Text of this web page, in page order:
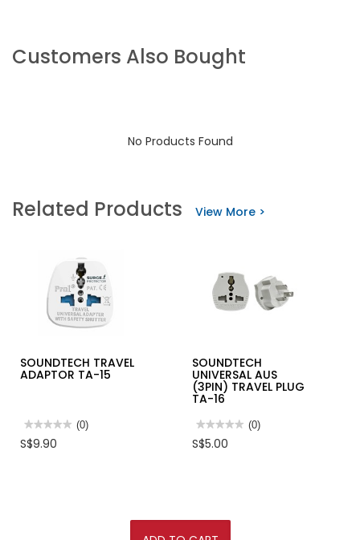
Customers Also Bought
No Products Found
Related Products View More >
SOUNDTECH TRAVEL
ADAPTOR TA-15
★★★★★
★★★★★
rating
(0)
S$9.90
SOUNDTECH
UNIVERSAL AUS
(3PIN) TRAVEL PLUG
TA-16
★★★★★
★★★★★
rating
TRAVEL
(0)
S$5.00